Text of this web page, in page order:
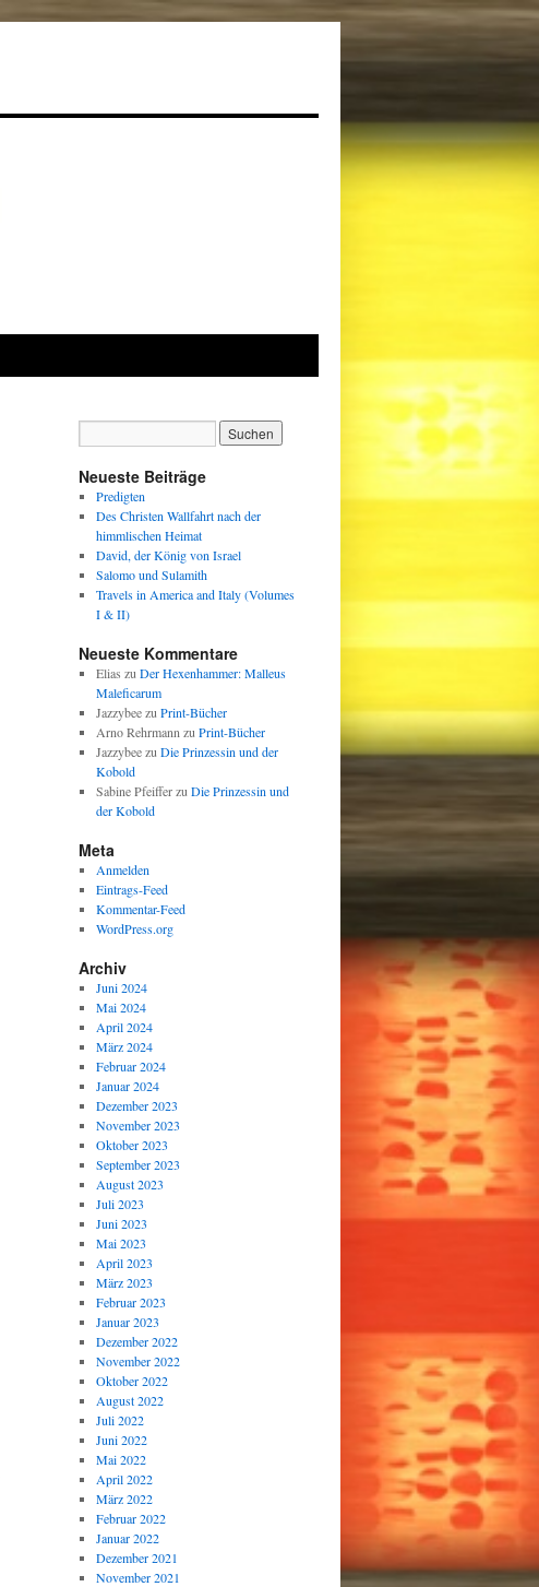
Neueste Beiträge
Predigten
Des Christen Wallfahrt nach der
himmlischen Heimat
David, der König von Israel
Salomo und Sulamith
Travels in America and Italy (Volumes
I & II)
Neueste Kommentare
Elias zu Der Hexenhammer: Malleus
Maleficarum
Jazzybeezu Print-Bücher
Arno Rehrmann zu Print-Bücher
Jazzybeezu Die Prinzessin und der
Kobold
Sabine Pfeifferzu Die Prinzessin und
der Kobold
Meta
Anmelden
Eintrags-Feed
Kommentar-Feed
WordPress.org
Archiv
Juni 2024
Mai 2024
April 2024
März 2024
Februar 2024
Januar 2024
Dezember 2023
November 2023
Oktober 2023
September 2023
August 2023
Juli 2023
Juni 2023
Mai 2023
April 2023
März 2023
Februar 2023
Januar 2023
Dezember 2022
November 2022
Oktober 2022
August 2022
Juli 2022
Juni 2022
Mai 2022
April 2022
März 2022
Februar 2022
Januar 2022
Dezember 2021
November 2021